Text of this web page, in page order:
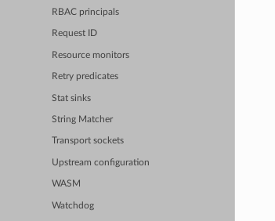
RBAC principals
Request ID
Resource monitors
Retry predicates
Stat sinks
String Matcher
Transport sockets
Upstream configuration
WASM
Watchdog